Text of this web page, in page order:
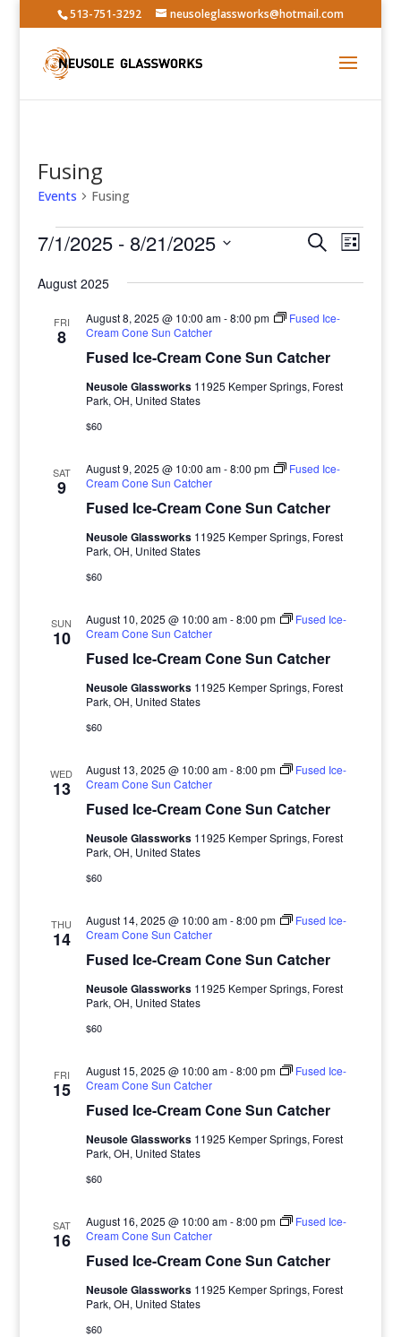
513-751-3292 neusoleglassworks@hotmail.com
Fusing
Events Fusing
Events Events
Search
and
Views
SearchEvent
Views
List
7/1/2025 - 8/21/2025
date.
August 2025
FRI
8
Fused Ice-Cream Cone Sun Catcher
August 8, 2025 @ 10:00 am-8:00 pm
Fused Ice-
Cream Cone Sun Catcher
Neusole Glassworks 11925 Kemper Springs, Forest
Park, OH, United States
$60
SAT
9
Fused Ice-Cream Cone Sun Catcher
August 9, 2025 @ 10:00 am-8:00 pm
Fused Ice-
Cream Cone Sun Catcher
Neusole Glassworks 11925 Kemper Springs, Forest
Park, OH, United States
$60
SUN
10
Fused Ice-Cream Cone Sun Catcher
August 10, 2025 @ 10:00 am-8:00 pm
Fused Ice-
Cream Cone Sun Catcher
Neusole Glassworks 11925 Kemper Springs, Forest
Park, OH, United States
$60
WED
13
Fused Ice-Cream Cone Sun Catcher
August 13, 2025 @ 10:00 am-8:00 pm
Fused Ice-
Cream Cone Sun Catcher
Neusole Glassworks 11925 Kemper Springs, Forest
Park, OH, United States
$60
THU
14
Fused Ice-Cream Cone Sun Catcher
August 14, 2025 @ 10:00 am-8:00 pm
Fused Ice-
Cream Cone Sun Catcher
Neusole Glassworks 11925 Kemper Springs, Forest
Park, OH, United States
$60
FRI
15
Fused Ice-Cream Cone Sun Catcher
August 15, 2025 @ 10:00 am-8:00 pm
Fused Ice-
Cream Cone Sun Catcher
Neusole Glassworks 11925 Kemper Springs, Forest
Park, OH, United States
$60
SAT
16
Fused Ice-Cream Cone Sun Catcher
August 16, 2025 @ 10:00 am-8:00 pm
Fused Ice-
Cream Cone Sun Catcher
Neusole Glassworks 11925 Kemper Springs, Forest
Park, OH, United States
$60